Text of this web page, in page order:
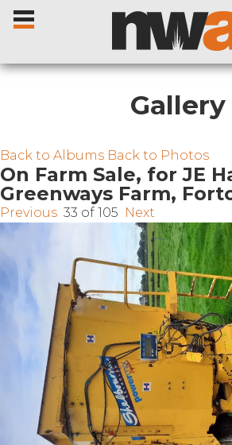
Home
Livestock Sales
Sale Dates
Catalogues
Sales Reports
Live Ring
Online Sales
Gallery
Back to Albums Back to Photos
On Farm Sale, for JE
Greenways Farm,
Previous 33 of 105 Next